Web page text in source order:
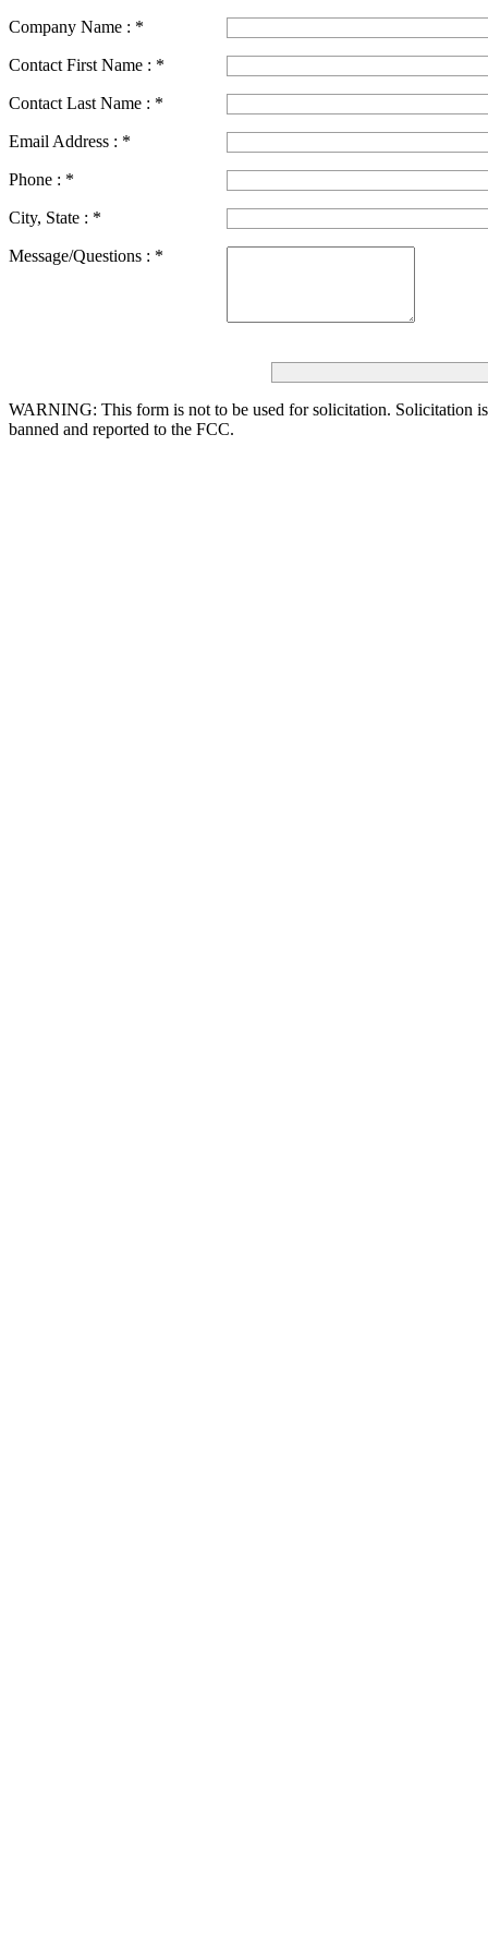
Company Name : *
Contact First Name : *
Contact Last Name : *
Email Address : *
Phone : *
City, State : *
Message/Questions : *
WARNING: This form is not to be used for solicitation. Solicitation
banned and reported to the FCC.